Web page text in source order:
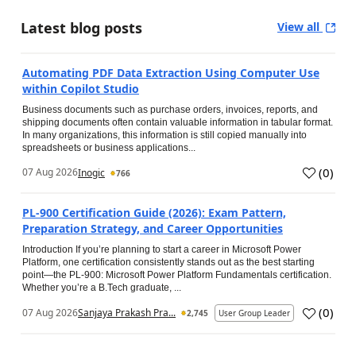
Latest blog posts View all
Automating PDF Data Extraction Using Computer Use
within Copilot Studio
Business documents such as purchase orders, invoices, reports, and
shipping documents often contain valuable information in tabular format.
In many organizations, this information is still copied manually into
spreadsheets or business applications...
07 Aug 2026Inogic 766 (0)
PL-900 Certification Guide (2026): Exam Pattern,
Preparation Strategy, and Career Opportunities
Introduction If you’re planning to start a career in Microsoft Power
Platform, one certification consistently stands out as the best starting
point—the PL-900: Microsoft Power Platform Fundamentals certification.
Whether you’re a B.Tech graduate, ...
07 Aug 2026Sanjaya Prakash Pra... 2,745 User Group Leader (0)